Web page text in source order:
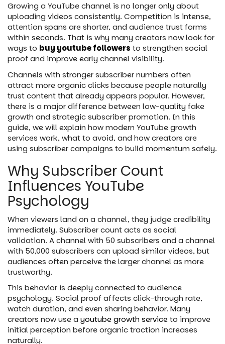
Growing a YouTube channel is no longer only about
uploading videos consistently. Competition is intense,
attention spans are shorter, and audience trust forms
within seconds. That is why many creators now look for
ways to buy youtube followers to strengthen social
proof and improve early channel visibility.
Channels with stronger subscriber numbers often
attract more organic clicks because people naturally
trust content that already appears popular. However,
there is a major difference between low-quality fake
growth and strategic subscriber promotion. In this
guide, we will explain how modern YouTube growth
services work, what to avoid, and how creators are
using subscriber campaigns to build momentum safely.
Why Subscriber Count
Influences YouTube
Psychology
When viewers land on a channel, they judge credibility
immediately. Subscriber count acts as social
validation. A channel with 50 subscribers and a channel
with 50,000 subscribers can upload similar videos, but
audiences often perceive the larger channel as more
trustworthy.
This behavior is deeply connected to audience
psychology. Social proof affects click-through rate,
watch duration, and even sharing behavior. Many
creators now use a youtube growth serviceto improve
initial perception before organic traction increases
naturally.